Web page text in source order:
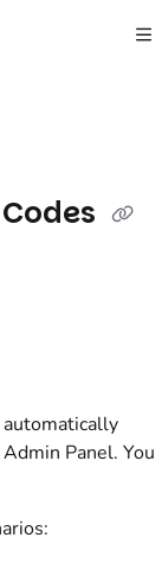
further.
Panel. You